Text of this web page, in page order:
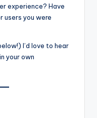
experience? Have
users you were
I’d love to hear
your own